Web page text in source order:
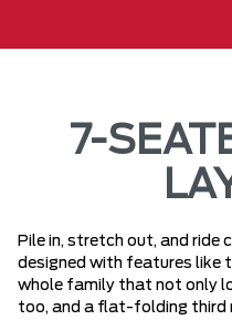
7-
Pile in, stretch out, and ride
designed with features like
whole family that not only
too, and a flat-folding third